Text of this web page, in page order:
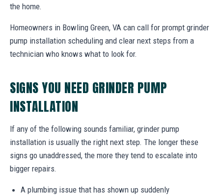
the home.
Homeowners in Bowling Green, VA can call for prompt grinder
pump installation scheduling and clear next steps from a
technician who knows what to look for.
SIGNS YOU NEED GRINDER PUMP
INSTALLATION
If any of the following sounds familiar, grinder pump
installation is usually the right next step. The longer these
signs go unaddressed, the more they tend to escalate into
bigger repairs.
A plumbing issue that has shown up suddenly